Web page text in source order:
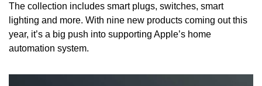
The collection includes smart plugs, switches, smart
lighting and more. With nine new products coming out this
year, it’s a big push into supporting Apple’s home
automation system.